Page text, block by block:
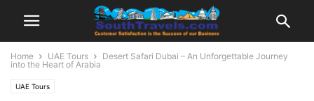
Home UAE Tours
Desert Safari Dubai – An Unforgettable Journey
into the Heart of Arabia
UAE Tours